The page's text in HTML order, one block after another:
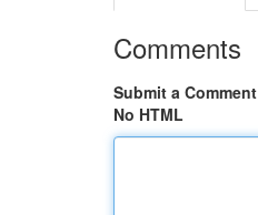
Comments
Submit a Comment
No HTML